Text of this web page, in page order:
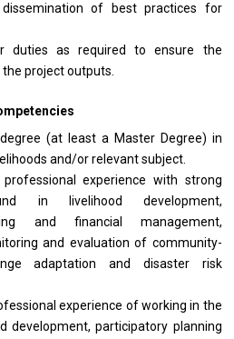
disseminationof best practices for
duties asrequiredtoensure the
theprojectoutputs.
(at least a Master Degree) in
and/or relevant subject.
professionalexperience with strong
in
livelihood development,
and financial management,
and evaluationof community-
adaptationand disaster risk
experience ofworkingin the
development, participatory planning